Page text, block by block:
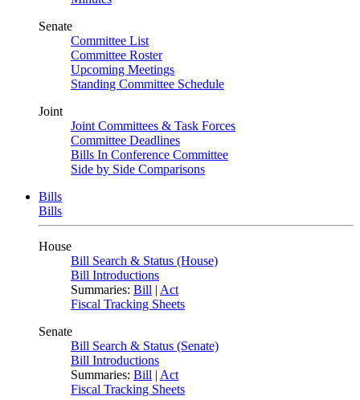
Senate
Committee List
Committee Roster
Upcoming Meetings
Standing Committee Schedule
Joint
Joint Committees & Task Forces
Committee Deadlines
Bills In Conference Committee
Side by Side Comparisons
Bills
Bills
House
Bill Search & Status (House)
Bill Introductions
Summaries: Bill | Act
Fiscal Tracking Sheets
Senate
Bill Search & Status (Senate)
Bill Introductions
Summaries: Bill | Act
Fiscal Tracking Sheets